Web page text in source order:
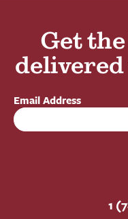
Get
Email Address
1